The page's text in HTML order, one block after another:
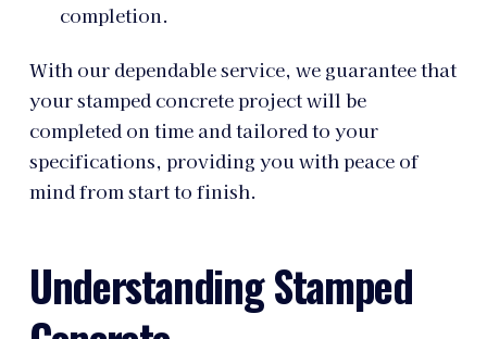
completion.
With our dependable service, we guarantee that
your stamped concrete project will be
completed on time and tailored to your
specifications, providing you with peace of
mind from start to finish.
Understanding Stamped